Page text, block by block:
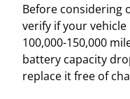
Before considering
verify if your
100,000-150,000
battery capacity
replace it free of